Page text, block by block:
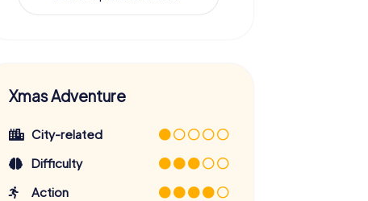
Xmas Adventure
City-related
Difficulty
Action